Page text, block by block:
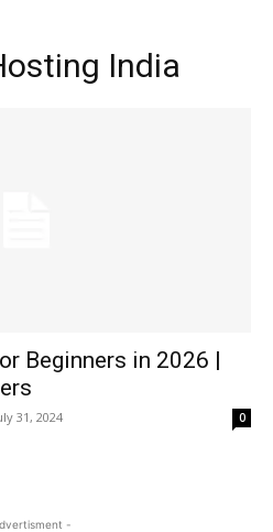
India
Beginners in 2026 |
31, 2024 0
-